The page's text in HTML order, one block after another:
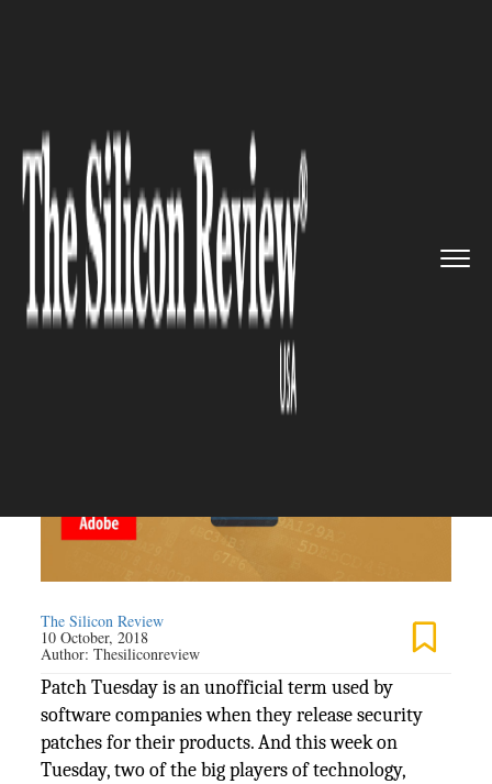
Super Patch Tuesday: Microsoft...
CYBER SECURITY
Super Patch Tuesday:
Microsoft and Adobe Releases
Security Patches
The Silicon Review
10 October, 2018
Author:Thesiliconreview
Patch Tuesday is an unofficial term used by
software companies when they release security
patches for their products. And this week on
Tuesday, two of the big players of technology,